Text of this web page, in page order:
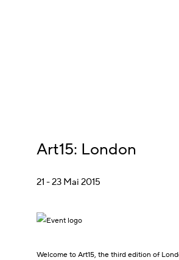
Art15: London
21 - 23 Mai 2015
Welcome to Art15, the third edition of